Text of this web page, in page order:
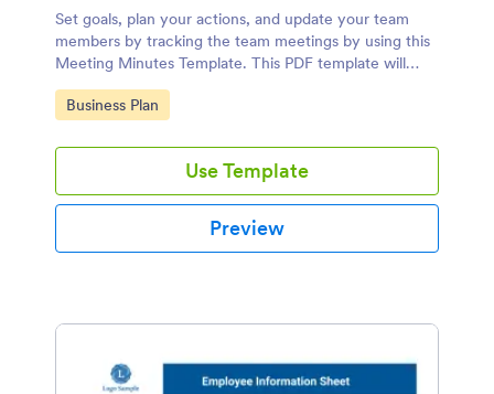
Set goals, plan your actions, and update your team
members by tracking the team meetings by using this
Meeting Minutes Template. This PDF template will
surely help the team in terms of planning and
productivity.
Go to Category:
Business Plan
Use Template
Preview